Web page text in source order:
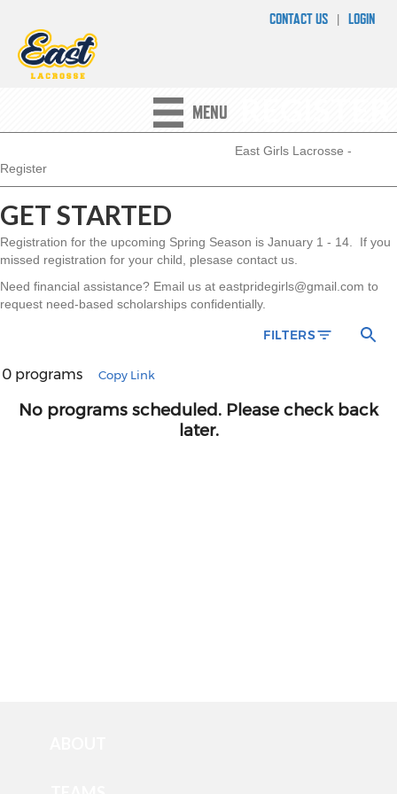
CONTACT US | LOGIN
MENU
East Girls Lacrosse -
Register
GET STARTED
Registration for the upcoming Spring Season is January 1 - 14. If you
missed registration for your child, plesase contact us.
Need financial assistance? Email us at eastpridegirls@gmail.com to
request need-based scholarships confidentially.